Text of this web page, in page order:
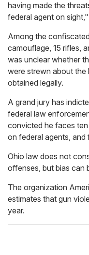
having made the
federal agent on
Among the
camouflage, 15 rifles,
was unclear whether
were strewn about the
obtained legally.
A grand jury has
federal law
convicted he faces
on federal agents,
Ohio law does not
offenses, but bias can
The organization
estimates that gun
year.